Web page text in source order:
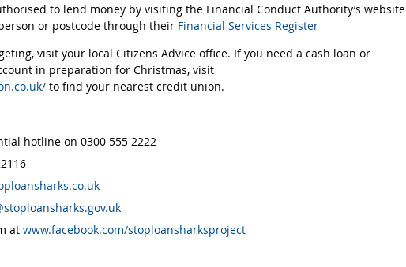
to lend money by visiting the Financial Conduct Authority’s website
or postcode through their Financial Services Register
visit your local Citizens Advice office. If you need a cash loan or
in preparation for Christmas, visit
to find your nearest credit union.
hotline on 0300 555 2222
atwww.facebook.com/stoploansharksproject